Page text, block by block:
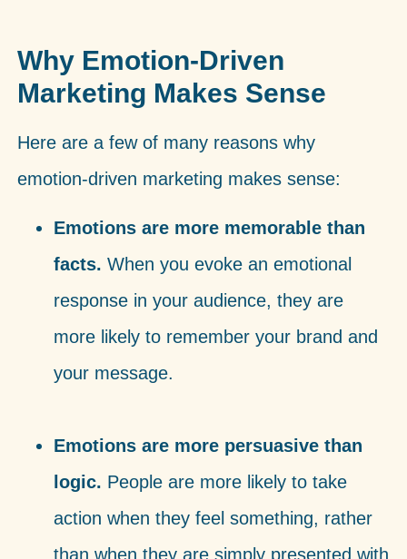
Why Emotion-Driven
Marketing Makes Sense
Here are a few of many reasons why
emotion-driven marketing makes sense:
Emotions are more memorable than
facts. When you evoke an emotional
response in your audience, they are
more likely to remember your brand and
your message.
Emotions are more persuasive than
logic. People are more likely to take
action when they feel something, rather
than when they are simply presented with